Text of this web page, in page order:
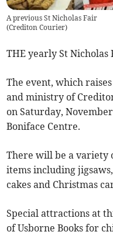
A previous St Nicholas Fair
(Crediton Courier)
THE yearly St
The event, which
and ministry of
on Saturday,
Boniface Centre.
There will be a variety
items including
cakes and Christmas
Special attractions at
of Usborne Books for